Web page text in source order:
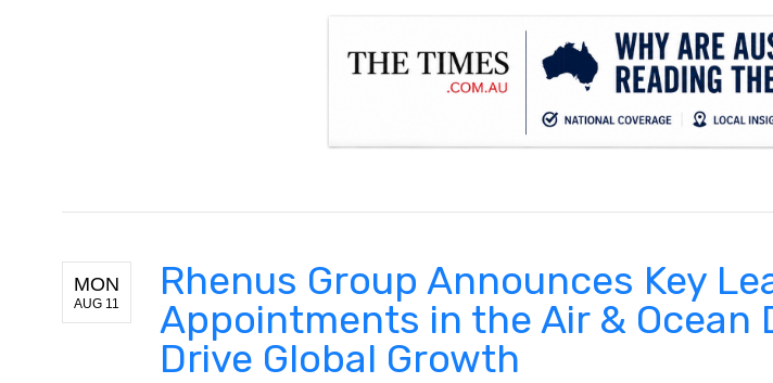
.
MON
AUG 11
Rhenus Group Announces Key
Appointments in the Air & Ocean
Drive Global Growth